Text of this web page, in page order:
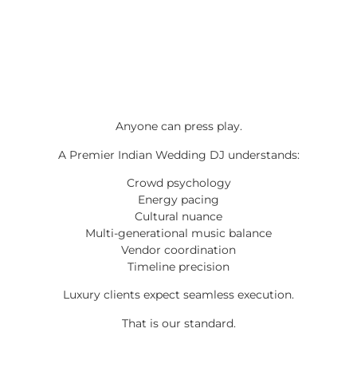
Anyone can press play.
A Premier Indian Wedding DJ understands:
Crowd psychology
Energy pacing
Cultural nuance
Multi-generational music balance
Vendor coordination
Timeline precision
Luxury clients expect seamless execution.
That is our standard.